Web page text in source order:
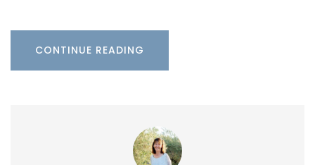
CONTINUE READING